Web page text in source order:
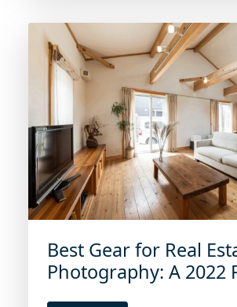
Best Gear for Real
Photography: A 2022